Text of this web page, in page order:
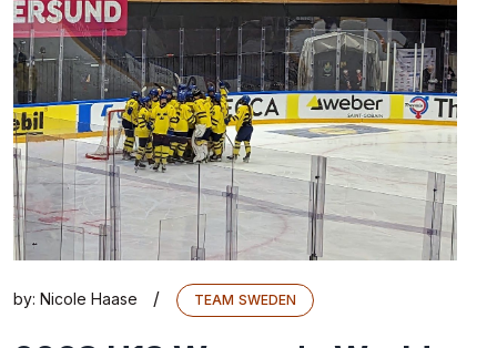
by: Nicole Haase / TEAM SWEDEN